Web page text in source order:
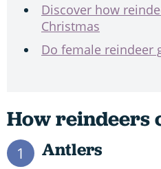
Discover how
Christmas
Do female reindeer
How reindeers
1 Antlers